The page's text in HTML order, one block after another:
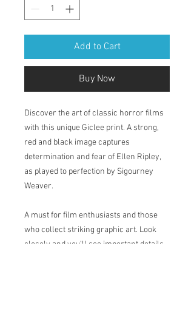
Add to Cart
Buy Now
Discover the art of classic horror films
with this unique Giclee print. A strong,
red and black image captures
determination and fear of Ellen Ripley,
as played to perfection by Sigourney
Weaver.
A must for film enthusiasts and those
who collect striking graphic art. Look
closely and you’ll see important details